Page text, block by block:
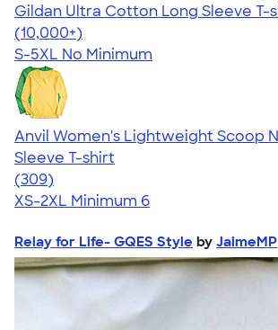
Gildan Ultra Cotton Long Sleeve T-
4.62
38962
(10,000+)
S-5XL No Minimum
Anvil Women's Lightweight Scoop
Sleeve T-shirt
4.41
309
(309)
XS-2XL Minimum 6
Relay for Life- GQES Style by JaimeMP